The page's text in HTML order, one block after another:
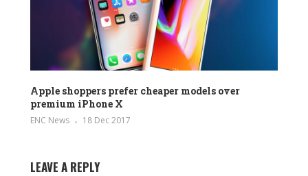
Apple shoppers prefer cheaper models over
premium iPhone X
ENC News 18 Dec 2017
LEAVE A REPLY